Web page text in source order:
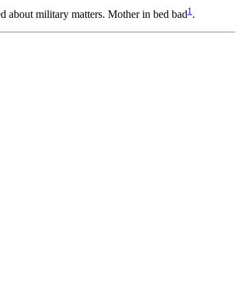
about military matters. Mother in bed bad1 .